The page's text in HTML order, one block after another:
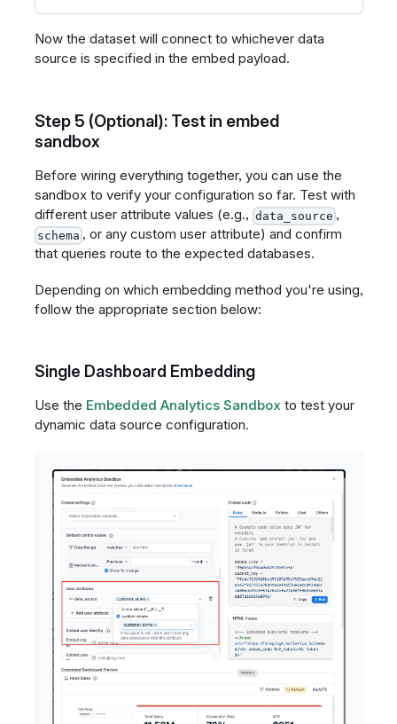
Now the dataset will connect to whichever data
source is specified in the embed payload.
Step 5 (Optional): Test in embed
sandbox
Before wiring everything together, you can use the
sandbox to verify your configuration so far. Test with
different user attribute values (e.g., data_source ,
schema , or any custom user attribute) and confirm
that queries route to the expected databases.
Depending on which embedding method you're using,
follow the appropriate section below:
Single Dashboard Embedding
Use the Embedded Analytics Sandbox to test your
dynamic data source configuration.